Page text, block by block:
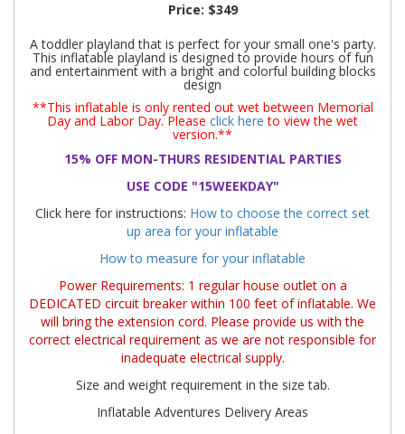
Price: $349
A toddler playland that is perfect for your small one's party.
This inflatable playland is designed to provide hours of fun
and entertainment with a bright and colorful building blocks
design
**This inflatable is only rented out wet between Memorial
Day and Labor Day. Please click here to view the wet
version.**
15% OFF MON-THURS RESIDENTIAL PARTIES
USE CODE "15WEEKDAY"
Click here for instructions: How to choose the correct set
up area for your inflatable
How to measure for your inflatable
Power Requirements: 1 regular house outlet on a
DEDICATED circuit breaker within 100 feet of inflatable. We
will bring the extension cord. Please provide us with the
correct electrical requirement as we are not responsible for
inadequate electrical supply.
Size and weight requirement in the size tab.
Inflatable Adventures Delivery Areas